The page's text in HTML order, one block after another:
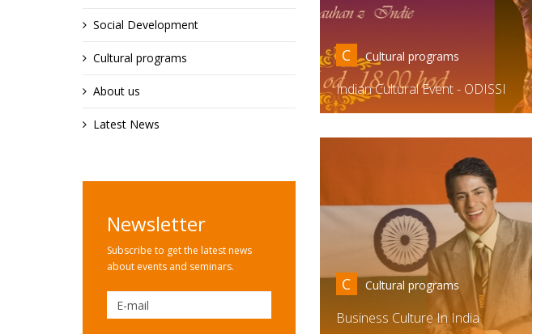
Social Development
Cultural programs
About us
Latest News
Newsletter
Subscribe to get the latest news
about events and seminars.
C Cultural programs
Indian Cultural Event - ODISSI
C Cultural programs
Business Culture In India